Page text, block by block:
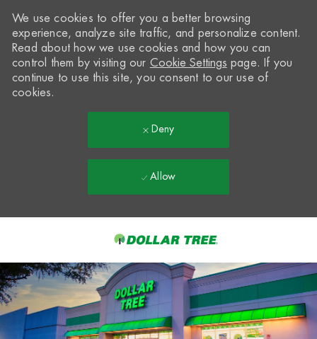
-
We use cookies to offer you a better browsing
experience, analyze site traffic, and personalize content.
Read about how we use cookies and how you can
control them by visiting our Cookie Settings page. If you
continue to use this site, you consent to our use of
cookies.
Deny
Allow